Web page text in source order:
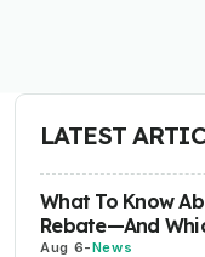
LATEST
What To Know
Rebate—And
Aug 6-News